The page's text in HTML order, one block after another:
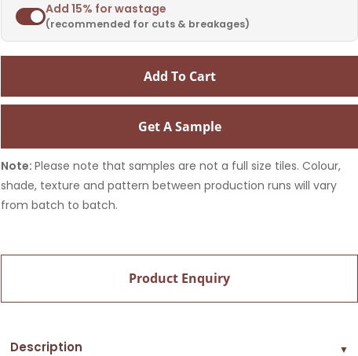
Add 15% for wastage
(recommended for cuts & breakages)
Add To Cart
Get A Sample
Note:Please note that samples are not a full size tiles. Colour,
shade, texture and pattern between production runs will vary
from batch to batch.
Product Enquiry
Description ▼